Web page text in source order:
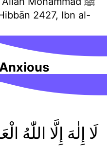
2427, Ibn al-
لَا إِلٰهَ إِلَّا اللّٰهُ